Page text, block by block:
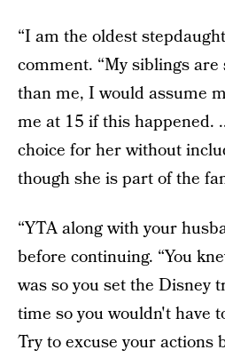
“I am the oldest
comment. “My siblings
than me, I would assume
me at 15 if this happened.
choice for her without
though she is part of the
“YTA along with your
before continuing. “You
was so you set the Disney
time so you wouldn't have
Try to excuse your actions